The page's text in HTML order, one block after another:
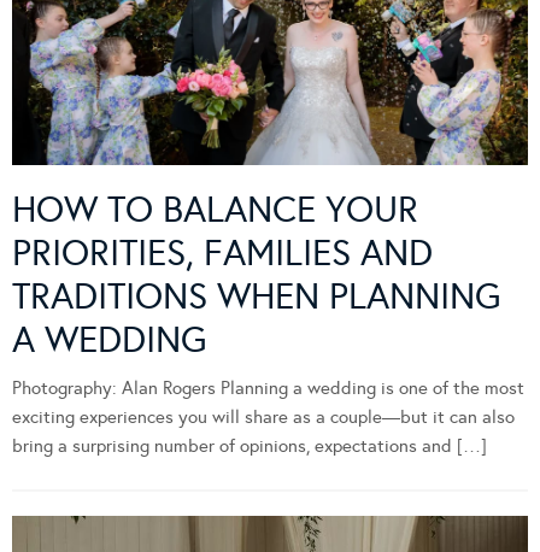
HOW TO BALANCE YOUR
PRIORITIES, FAMILIES AND
TRADITIONS WHEN PLANNING
A WEDDING
Photography: Alan Rogers Planning a wedding is one of the most
exciting experiences you will share as a couple—but it can also
bring a surprising number of opinions, expectations and […]